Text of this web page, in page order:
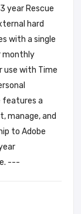
year Rescue
hard
with a single
monthly
use with Time
features a
manage, and
to Adobe
---